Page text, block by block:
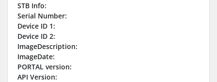
STB Info:
Serial Number:
Device ID 1:
Device ID 2:
ImageDescription:
ImageDate:
PORTAL version:
API Version: